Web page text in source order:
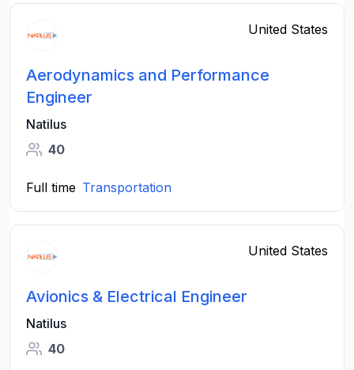
United States
Aerodynamics and Performance
Engineer
Natilus
40
Full time Transportation
United States
Avionics & Electrical Engineer
Natilus
40